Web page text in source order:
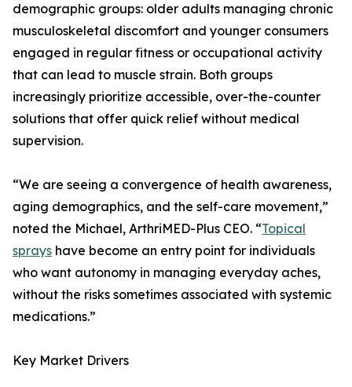
demographic groups: older adults managing chronic
musculoskeletal discomfort and younger consumers
engaged in regular fitness or occupational activity
that can lead to muscle strain. Both groups
increasingly prioritize accessible, over-the-counter
solutions that offer quick relief without medical
supervision.
“We are seeing a convergence of health awareness,
aging demographics, and the self-care movement,”
noted the Michael, ArthriMED-Plus CEO. “Topical
sprays have become an entry point for individuals
who want autonomy in managing everyday aches,
without the risks sometimes associated with systemic
medications.”
Key Market Drivers